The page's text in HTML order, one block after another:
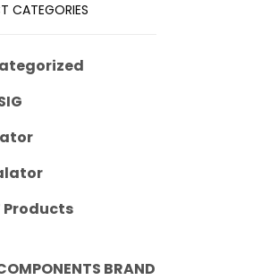
CATEGORIES
Products
BRAND